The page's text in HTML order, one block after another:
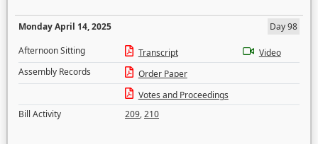
Monday April 14, 2025
Day 98
Afternoon Sitting
Transcript
Video
Assembly Records
Order Paper
Votes and Proceedings
Bill Activity
209,210